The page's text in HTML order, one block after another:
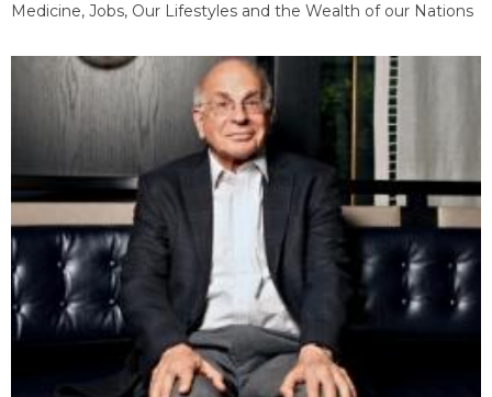
Medicine, Jobs, Our Lifestyles and the Wealth of our Nations